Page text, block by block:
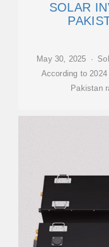
SOLAR
May 30, 2025 ·
According to
Pakistan